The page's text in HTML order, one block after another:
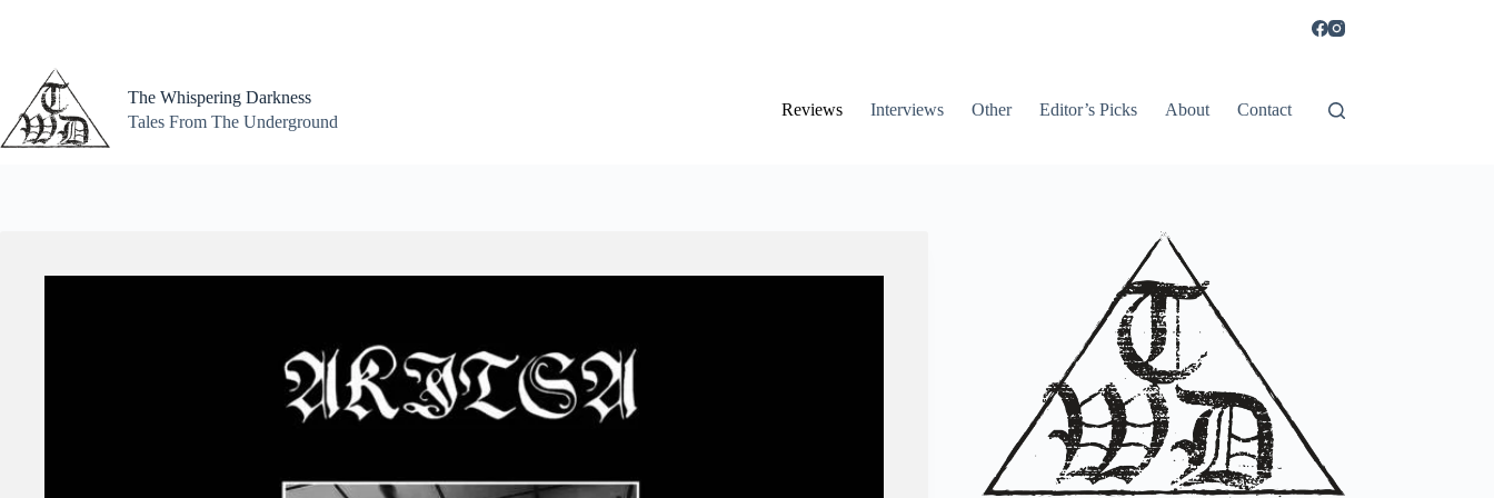
The Whispering Darkness
Tales From The Underground
Reviews Interviews Other Editor’s Picks About Contact